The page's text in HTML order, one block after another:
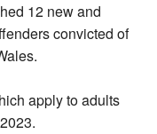
12 new and
convicted of
apply to adults